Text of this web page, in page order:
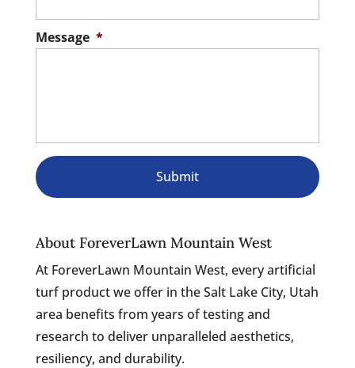
Message *
About ForeverLawn Mountain West
At ForeverLawn Mountain West, every artificial
turf product we offer in the Salt Lake City, Utah
area benefits from years of testing and
research to deliver unparalleled aesthetics,
resiliency, and durability.